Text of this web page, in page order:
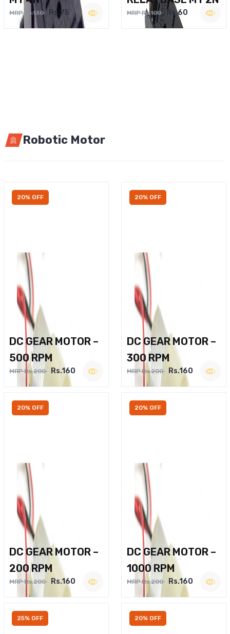
MRP Rs.130 Rs.75 MRP Rs.100 Rs.60
Robotic Motor
20% OFF
DC GEAR MOTOR –
500 RPM
MRP Rs.200 Rs.160
20% OFF
DC GEAR MOTOR –
300 RPM
MRP Rs.200 Rs.160
20% OFF
DC GEAR MOTOR –
200 RPM
MRP Rs.200 Rs.160
20% OFF
DC GEAR MOTOR –
1000 RPM
MRP Rs.200 Rs.160
25% OFF 20% OFF